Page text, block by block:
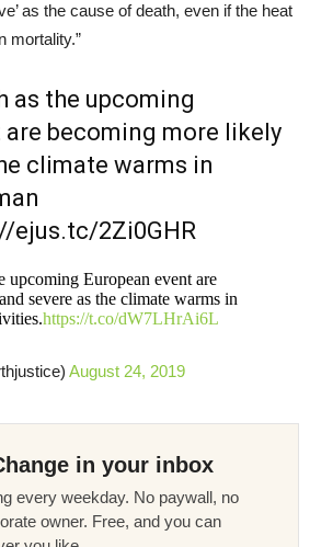
as the cause of death, even if the heat
mortality.”
as the upcoming
are becoming more likely
climate warms in
ejus.tc/2Zi0GHR
upcoming European event are
severe as the climate warms in
https://t.co/dW7LHrAi6L
August 24, 2019
in your inbox
every weekday. No paywall, no
owner. Free, and you can